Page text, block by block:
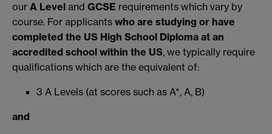
our A Level and GCSE requirements which vary by
course. For applicants who are studying or have
completed the US High School Diploma at an
accredited school within the US, we typically require
qualifications which are the equivalent of:
3 A Levels (at scores such as A*, A, B)
and